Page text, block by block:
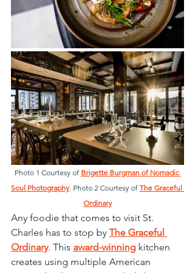
Photo 1 Courtesy of Brigette Burgman of Nomadic
Soul Photography . Photo 2 Courtesy of The Graceful
Ordinary
Any foodie that comes to visit St.
Charles has to stop by The Graceful
Ordinary. This award-winning kitchen
creates using multiple American